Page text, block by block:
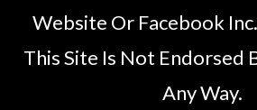
Website Or Facebook
This Site Is Not Endorsed
Any Way.